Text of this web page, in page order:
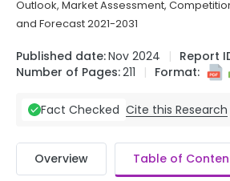
Outlook, Market Assessment,
and Forecast 2021-2031
Published date:Nov 2024 Report
Number of Pages:211 Format:
Fact Checked Cite this Research
Overview Table of